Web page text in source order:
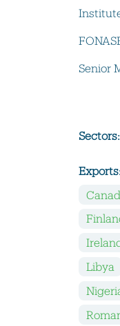
Senior
Sectors:
Libya